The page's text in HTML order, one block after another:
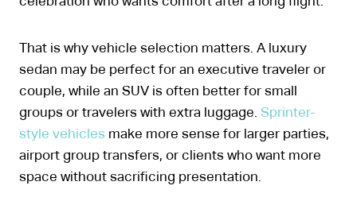
That is why vehicle selection matters. A luxury
sedan may be perfect for an executive traveler or
couple, while an SUV is often better for small
groups or travelers with extra luggage. Sprinter-
style vehicles make more sense for larger parties,
airport group transfers, or clients who want more
space without sacrificing presentation.